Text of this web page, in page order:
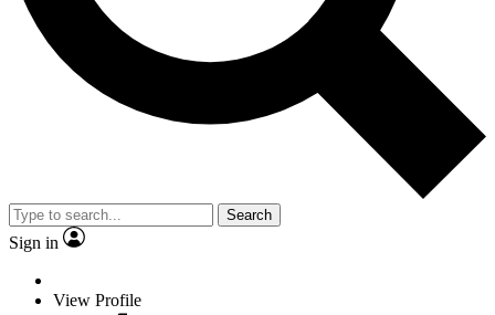
Search
Sign in
View Profile